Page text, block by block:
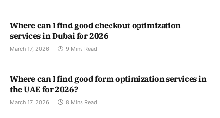
Where can I find good checkout optimization
services in Dubai for 2026
March 17, 2026 9 Mins Read
Where can I find good form optimization services in
the UAE for 2026?
March 17, 2026 8 Mins Read